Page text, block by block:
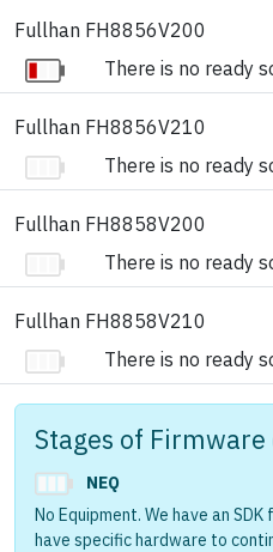
Fullhan FH8856V200
There is no ready
Fullhan FH8856V210
There is no ready
Fullhan FH8858V200
There is no ready
Fullhan FH8858V210
There is no ready
Stages of
NEQ
No Equipment. We have an
have specific hardware to